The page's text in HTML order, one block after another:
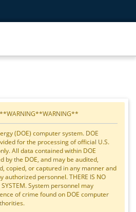
(DOE) computer system. DOE
for the processing of official U.S.
All data contained within DOE
by the DOE, and may be audited,
copied, or captured in any manner and
authorized personnel. THERE IS NO
SYSTEM. System personnel may
of crime found on DOE computer